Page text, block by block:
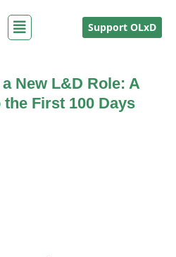
Support OLxD
New L&D Role: A
First 100 Days